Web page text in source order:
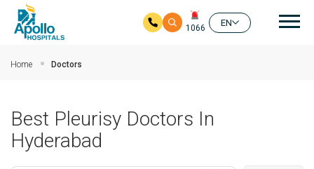
1066
EN
Home Doctors
Best Pleurisy Doctors In
Hyderabad